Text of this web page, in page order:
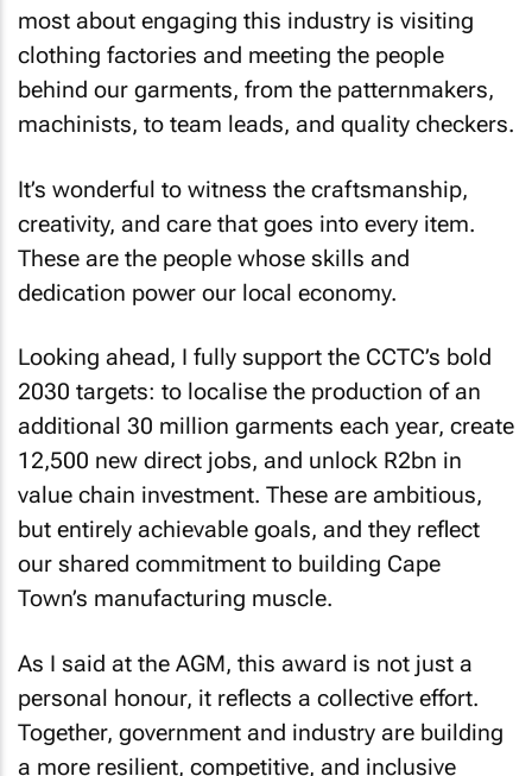
most about engaging this industry is visiting
clothing factories and meeting the people
behind our garments, from the patternmakers,
machinists, to team leads, and quality checkers.
It’s wonderful to witness the craftsmanship,
creativity, and care that goes into every item.
These are the people whose skills and
dedication power our local economy.
Looking ahead, I fully support the CCTC’s bold
2030 targets: to localise the production of an
additional 30 million garments each year, create
12,500 new direct jobs, and unlock R2bn in
value chain investment. These are ambitious,
but entirely achievable goals, and they reflect
our shared commitment to building Cape
Town’s manufacturing muscle.
As I said at the AGM, this award is not just a
personal honour, it reflects a collective effort.
Together, government and industry are building
a more resilient, competitive, and inclusive